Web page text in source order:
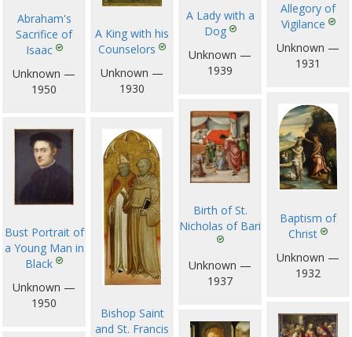
Abraham's
Sacrifice of
Isaac
Unknown —
1950
A King with his
Counselors
Unknown —
1930
A Lady with a
Dog
Unknown —
1939
Allegory of
Vigilance
Unknown —
1931
Baptism of
Christ
Unknown —
1932
Birth of St.
Nicholas of Bari
Unknown —
1937
Bishop Saint
and St. Francis
Bust Portrait of
a Young Man in
Black
Unknown —
1950